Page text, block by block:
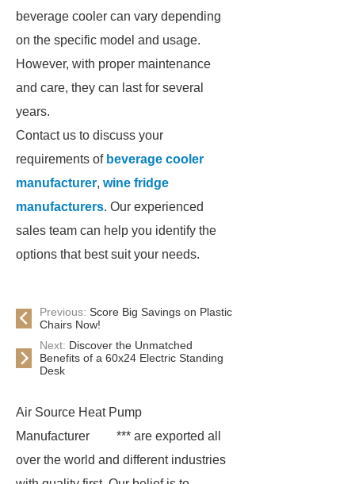
beverage cooler can vary depending
on the specific model and usage.
However, with proper maintenance
and care, they can last for several
years.
Contact us to discuss your
requirements of beverage cooler
manufacturer, wine fridge
manufacturers. Our experienced
sales team can help you identify the
options that best suit your needs.
Previous: Score Big Savings on Plastic
Chairs Now!
Next: Discover the Unmatched
Benefits of a 60x24 Electric Standing
Desk
Air Source Heat Pump
Manufacturer
*** are exported all
over the world and different industries